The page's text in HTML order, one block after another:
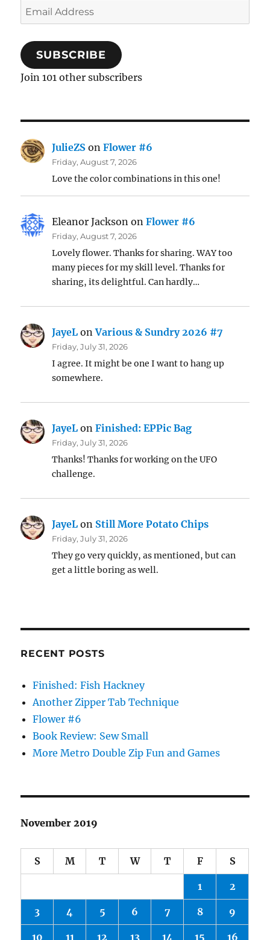
Email
Address
SUBSCRIBE
Join 101 other subscribers
JulieZS onFlower #6
Friday, August 7, 2026
Love the color combinations in this one!
Eleanor Jackson onFlower #6
Friday, August 7, 2026
Lovely flower. Thanks for sharing. WAY too
many pieces for my skill level. Thanks for
sharing, its delightful. Can hardly…
JayeL onVarious & Sundry 2026 #7
Friday, July 31, 2026
I agree. It might be one I want to hang up
somewhere.
JayeL onFinished: EPPic Bag
Friday, July 31, 2026
Thanks! Thanks for working on the UFO
challenge.
JayeL on Still More Potato Chips
Friday, July 31, 2026
They go very quickly, as mentioned, but can
get a little boring as well.
RECENT POSTS
Finished: Fish Hackney
Another Zipper Tab Technique
Flower #6
Book Review: Sew Small
More Metro Double Zip Fun and Games
November 2019
S M T W T F S
1 2
3 4 5 6 7 8 9
10 11 12 13 14 15 16